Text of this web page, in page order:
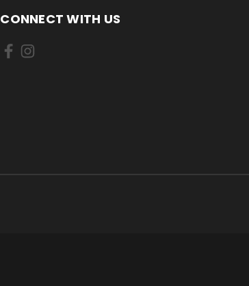
CONNECT WITH US